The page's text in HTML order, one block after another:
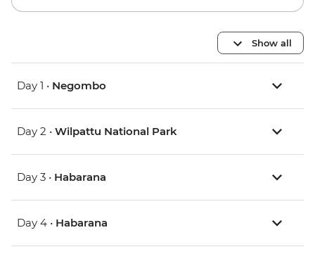
Show all
Day 1 • Negombo
Day 2 • Wilpattu National Park
Day 3 • Habarana
Day 4 • Habarana